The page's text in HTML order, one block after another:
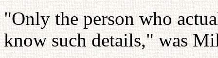
"Only the person who
know such details," was